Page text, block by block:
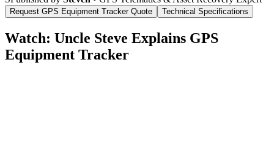
Request GPS Equipment TrackerQuote Technical Specifications
Watch: Uncle Steve Explains GPS
Equipment Tracker